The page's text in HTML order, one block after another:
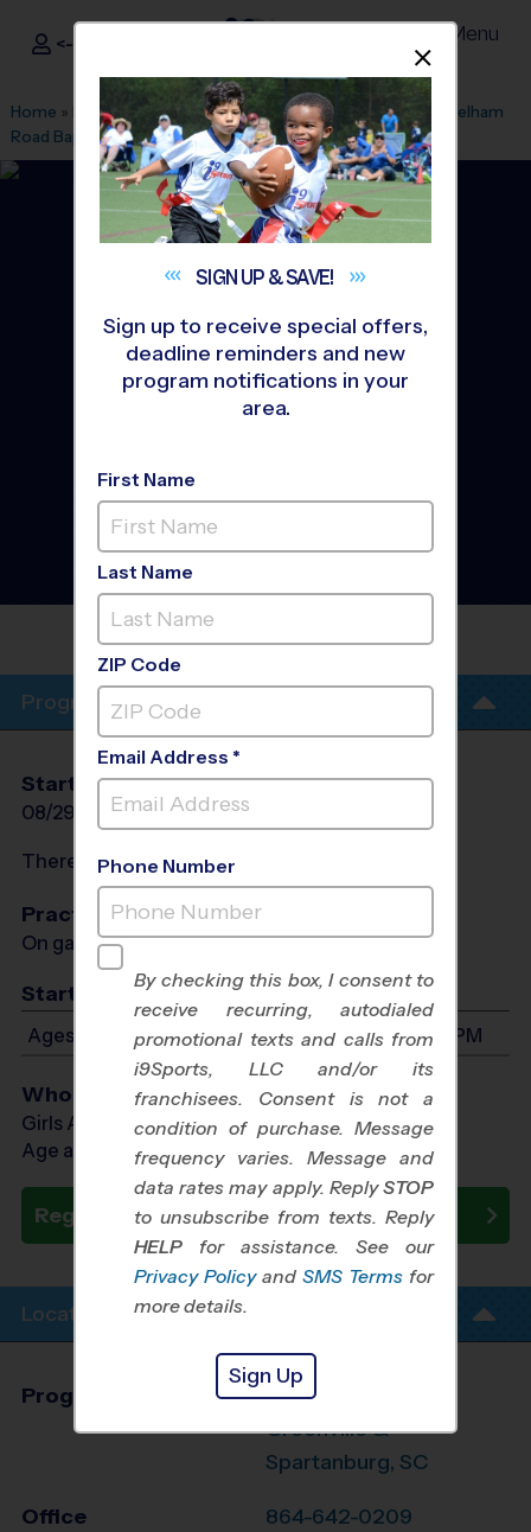
i9Sports ®
<- Sign In Menu
Home » Find A Program » Greenville »League Office 328
Pelham
Road Baptist Church»Soccer»League 2026 Fall
East Greenville - Soccer
League
Girls Only, Outdoor,
Saturday
PELHAM ROAD BAPTISTCHURCH
Program Info
Start Date
08/29/2026
End Date
10/10/2026
Days
There will be no programs on
Practices
On game day - held prior to game
Start Time
Ages 7-14: Will start between 8:00 AM and 3:30 PM
Who Plays
Girls Ages 7 - 14
Age as of 10/10/2026
Register Now
Location Info
Program Director
Jennifer Mauran
Greenville &
Spartanburg, SC
Office 864-642-0209
SIGN UP &SAVE!
Sign up to receive special offers,
deadline reminders and new
program notifications in your
area.
First Name
Last Name
ZIP Code
Email Address *
Phone Number
By checking this box, I consent to
receive recurring, autodialed
promotional texts and calls from
i9Sports, LLC and/or its
franchisees. Consent is not a
condition of purchase. Message
frequency varies. Message and
data rates may apply. ReplySTOP
to unsubscribe from texts. Reply
HELP for assistance. See our
Privacy Policy and SMS Terms for
more details.
Sign Up